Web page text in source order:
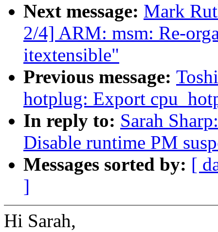
Next message: Mark
2/4] ARM: msm: Re-
itextensible"
Previous message:
hotplug: Export
In reply to: Sarah
Disable runtime PM
Messages sorted by: [
]
Hi Sarah,